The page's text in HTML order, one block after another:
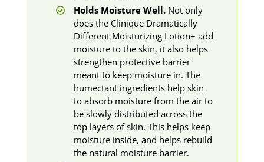
Holds Moisture Well.Not only
does the Clinique Dramatically
Different Moisturizing Lotion+ add
moisture to the skin, it also helps
strengthen protective barrier
meant to keep moisture in. The
humectant ingredients help skin
to absorb moisture from the air to
be slowly distributed across the
top layers of skin. This helps keep
moisture inside, and helps rebuild
the natural moisture barrier.